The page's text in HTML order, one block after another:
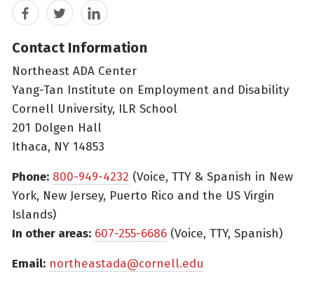
FacebookTwitterLinkedIn
Contact Information
Northeast ADA Center
Yang-Tan Institute on Employment and Disability
Cornell University, ILR School
201 Dolgen Hall
Ithaca, NY 14853
Phone: 800-949-4232 (Voice, TTY & Spanish in New
York, New Jersey, Puerto Rico and the US Virgin
Islands)
In other areas: 607-255-6686 (Voice, TTY, Spanish)
Email: northeastada@cornell.edu